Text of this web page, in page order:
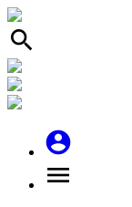
search
account_circle
menu